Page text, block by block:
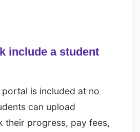
include a student
is included at no
can upload
their progress, pay fees,